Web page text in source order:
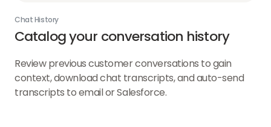
Chat History
Catalog your conversation history
Review previous customer conversations to gain
context, download chat transcripts, and auto-send
transcripts to email or Salesforce.